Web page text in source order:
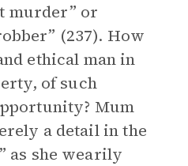
murder” or
(237). How
ethical man in
of such
Mum
a detail in the
as she wearily